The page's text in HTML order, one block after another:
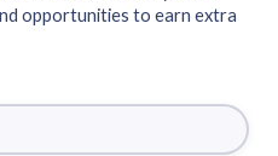
opportunities to earn extra